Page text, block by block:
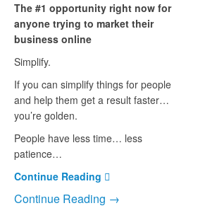
The #1 opportunity right now for
anyone trying to market their
business online
Simplify.
If you can simplify things for people
and help them get a result faster…
you’re golden.
People have less time… less
patience…
Continue Reading
Continue Reading →